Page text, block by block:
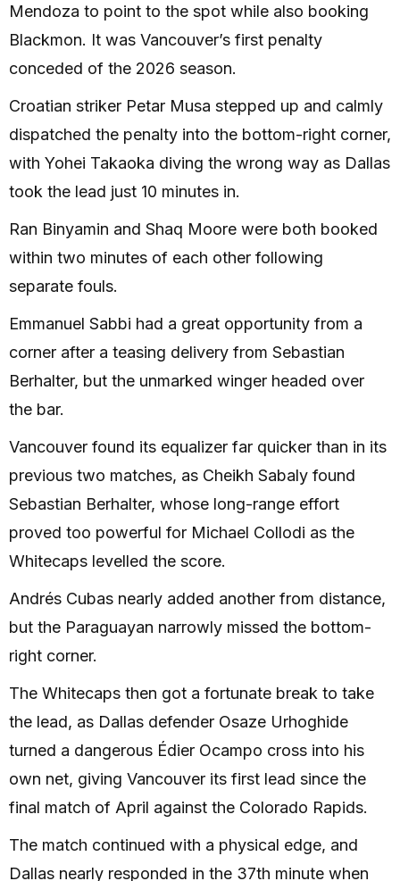
Mendoza to point to the spot while also booking
Blackmon. It was Vancouver’s first penalty
conceded of the 2026 season.
Croatian striker Petar Musa stepped up and calmly
dispatched the penalty into the bottom-right corner,
with Yohei Takaoka diving the wrong way as Dallas
took the lead just 10 minutes in.
Ran Binyamin and Shaq Moore were both booked
within two minutes of each other following
separate fouls.
Emmanuel Sabbi had a great opportunity from a
corner after a teasing delivery from Sebastian
Berhalter, but the unmarked winger headed over
the bar.
Vancouver found its equalizer far quicker than in its
previous two matches, as Cheikh Sabaly found
Sebastian Berhalter, whose long-range effort
proved too powerful for Michael Collodi as the
Whitecaps levelled the score.
Andrés Cubas nearly added another from distance,
but the Paraguayan narrowly missed the bottom-
right corner.
The Whitecaps then got a fortunate break to take
the lead, as Dallas defender Osaze Urhoghide
turned a dangerous Édier Ocampo cross into his
own net, giving Vancouver its first lead since the
final match of April against the Colorado Rapids.
The match continued with a physical edge, and
Dallas nearly responded in the 37th minute when